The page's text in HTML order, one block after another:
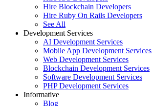
Hire Blockchain Developers
Hire Ruby On Rails Developers
See All
Development Services
AI Development Services
Mobile App Development Services
Web Development Services
Blockchain Development Services
Software Development Services
PHP Development Services
Informative
Blog